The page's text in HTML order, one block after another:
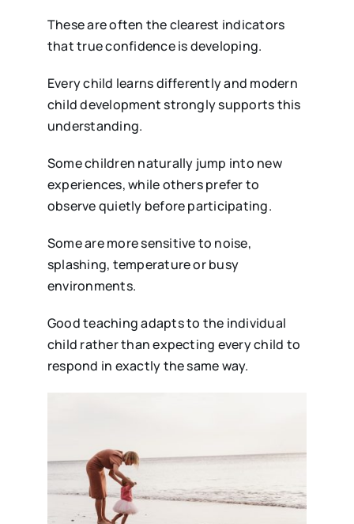
These are often the clearest indicators
that true confidence is developing.
Every child learns differently and modern
child development strongly supports this
understanding.
Some children naturally jump into new
experiences, while others prefer to
observe quietly before participating.
Some are more sensitive to noise,
splashing, temperature or busy
environments.
Good teaching adapts to the individual
child rather than expecting every child to
respond in exactly the same way.